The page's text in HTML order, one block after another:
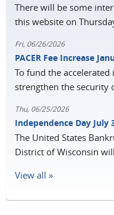
There will be some
this website on
Fri, 06/26/2026
PACER Fee Increase
To fund the
strengthen the security
Thu, 06/25/2026
Independence Day July
The United States
District of Wisconsin
View all »